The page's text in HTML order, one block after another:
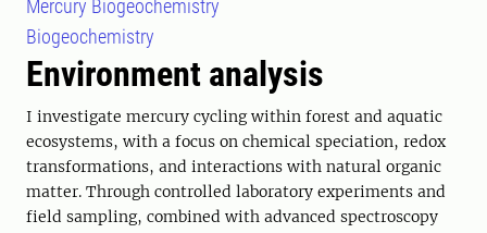
Mercury Biogeochemistry
Biogeochemistry
Environment analysis
I investigate mercury cycling within forest and aquatic
ecosystems, with a focus on chemical speciation, redox
transformations, and interactions with natural organic
matter. Through controlled laboratory experiments and
field sampling, combined with advanced spectroscopy